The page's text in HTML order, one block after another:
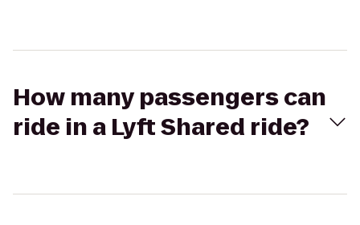
How many passengers can
ride in a Lyft Shared ride?